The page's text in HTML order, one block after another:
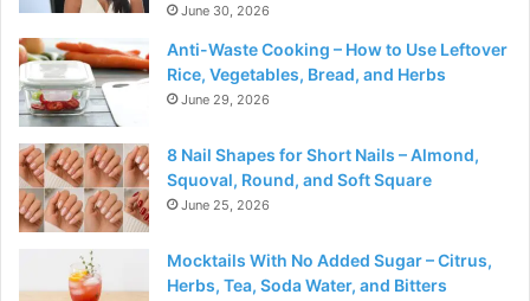
June 30, 2026
Anti-Waste Cooking – How to Use Leftover
Rice, Vegetables, Bread, and Herbs
June 29, 2026
8 Nail Shapes for Short Nails – Almond,
Squoval, Round, and Soft Square
June 25, 2026
Mocktails With No Added Sugar – Citrus,
Herbs, Tea, Soda Water, and Bitters